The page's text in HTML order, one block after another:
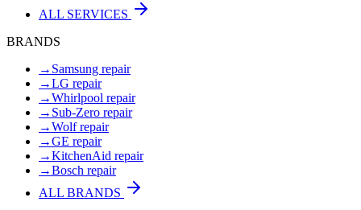
ALL SERVICES
BRANDS
→ Samsung repair
→LG repair
→Whirlpool repair
→ Sub-Zero repair
→Wolf repair
→GE repair
→KitchenAid repair
→Bosch repair
ALL BRANDS